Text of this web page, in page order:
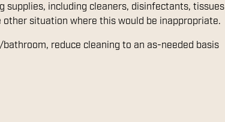
supplies, including cleaners, disinfectants, tissues
situation where this would be inappropriate.
reduce cleaning to an as-needed basis